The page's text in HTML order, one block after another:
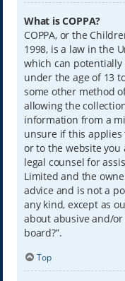
What is COPPA?
COPPA, or the
1998, is a law in the
which can
under the age of 13
some other method
allowing the
information from a
unsure if this applies
or to the website you
legal counsel for
Limited and the
advice and is not a
any kind, except as
about abusive and/
board?”.
Top